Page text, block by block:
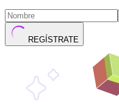
REGÍSTRATE